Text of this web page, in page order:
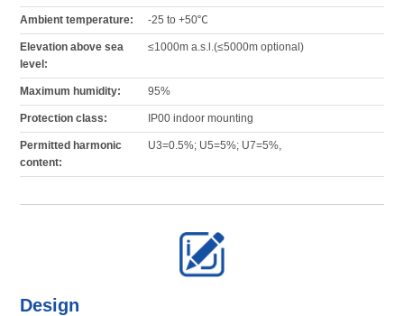
Ambient temperature: -25 to +50℃
Elevation above sea
level:
≤1000m a.s.l.(≤5000m optional)
Maximum humidity: 95%
Protection class: IP00 indoor mounting
Permitted harmonic
content:
U3=0.5%; U5=5%; U7=5%,
Design